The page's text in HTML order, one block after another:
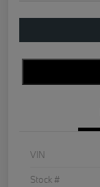
VIN
Stock #